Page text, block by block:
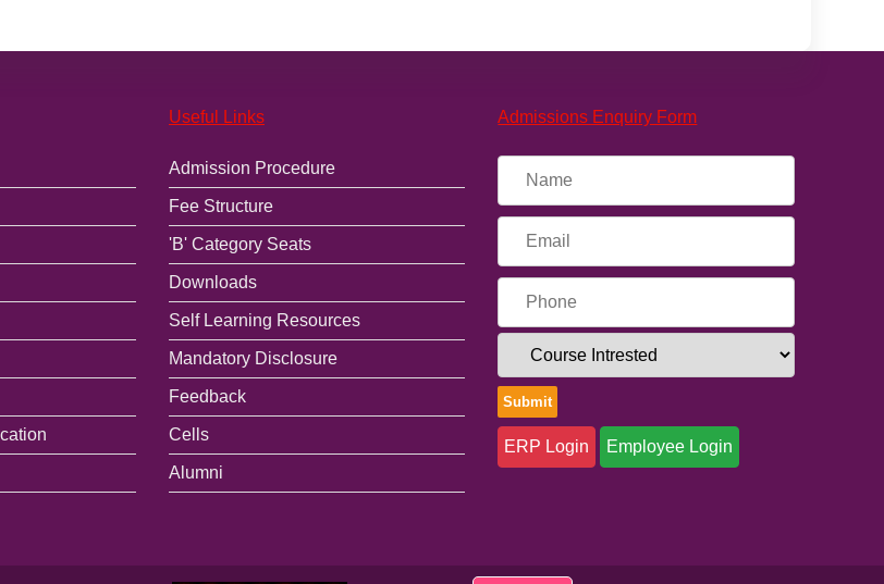
Useful Links
Admission Procedure
Fee Structure
'B' Category Seats
Downloads
Self Learning Resources
Mandatory Disclosure
Feedback
Cells
Alumni
Admissions Enquiry Form
ERP Login Employee Login